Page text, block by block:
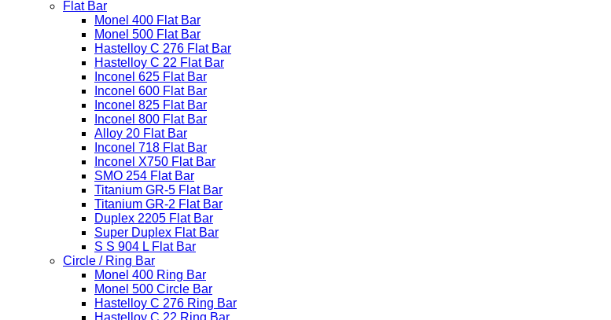
Flat Bar
Monel 400 Flat Bar
Monel 500 Flat Bar
Hastelloy C 276 Flat Bar
Hastelloy C 22 Flat Bar
Inconel 625 Flat Bar
Inconel 600 Flat Bar
Inconel 825 Flat Bar
Inconel 800 Flat Bar
Alloy 20 Flat Bar
Inconel 718 Flat Bar
Inconel X750 Flat Bar
SMO 254 Flat Bar
Titanium GR-5 Flat Bar
Titanium GR-2 Flat Bar
Duplex 2205 Flat Bar
Super Duplex Flat Bar
S S 904 L Flat Bar
Circle / Ring Bar
Monel 400 Ring Bar
Monel 500 Circle Bar
Hastelloy C 276 Ring Bar
Hastelloy C 22 Ring Bar